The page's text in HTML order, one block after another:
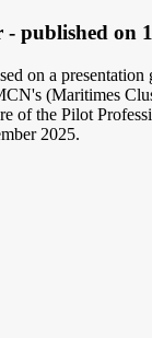
- published on
on a
(Maritimes
of the Pilot
2025.